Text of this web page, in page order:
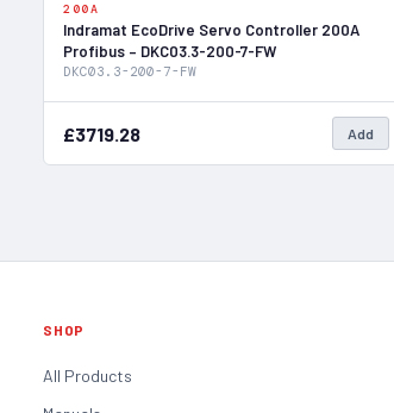
200A
Indramat EcoDrive Servo Controller 200A
Profibus – DKC03.3-200-7-FW
DKC03.3-200-7-FW
£3719.28 Add
SHOP
All Products